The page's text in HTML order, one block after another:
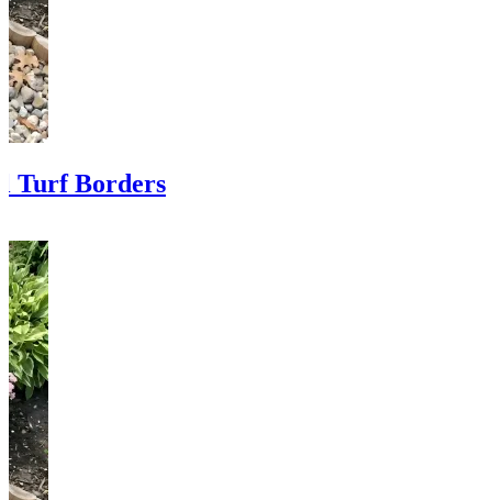
Turf Borders